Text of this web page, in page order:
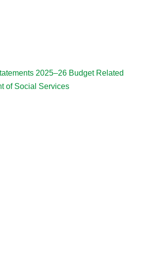
2025–26 Budget Related
of Social Services